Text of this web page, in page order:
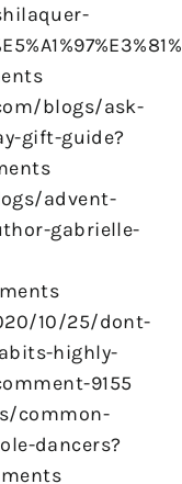
blogs/ask-
gift-guide?
advent-
gabrielle-
10/25/dont-
highly-
9155
common-
dancers?